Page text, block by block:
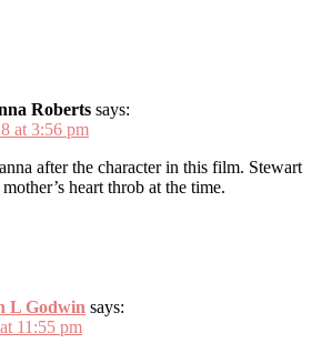
Roberts says:
at 3:56 pm
after the character in this film. Stewart
heart throb at the time.
L Godwin says:
11:55 pm